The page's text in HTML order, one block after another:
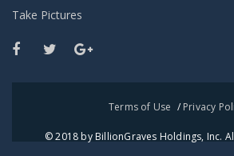
Take Pictures
Terms of Use / Privacy
© 2018 by BillionGraves Holdings, Inc.